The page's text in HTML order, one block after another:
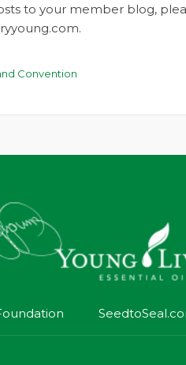
to your member blog,
Convention